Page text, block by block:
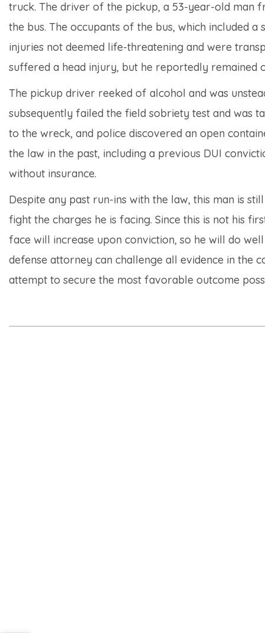
truck. The driver of the pickup, a 53-year-old man
the bus. The occupants of the bus, which included
injuries not deemed life-threatening and were
suffered a head injury, but he reportedly remained
The pickup driver reeked of alcohol and was
subsequently failed the field sobriety test and was
to the wreck, and police discovered an open
the law in the past, including a previous DUI
without insurance.
Despite any past run-ins with the law, this man is
fight the charges he is facing. Since this is not his
face will increase upon conviction, so he will do
defense attorney can challenge all evidence in the
attempt to secure the most favorable outcome